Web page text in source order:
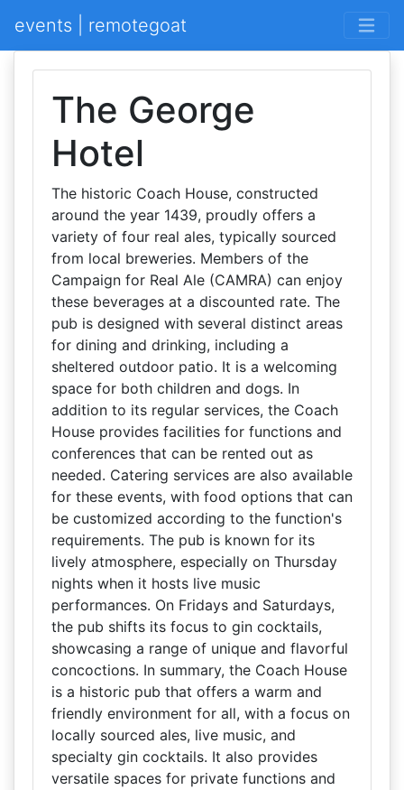
events | remotegoat
The George
Hotel
The historic Coach House, constructed
around the year 1439, proudly offers a
variety of four real ales, typically sourced
from local breweries. Members of the
Campaign for Real Ale (CAMRA) can enjoy
these beverages at a discounted rate. The
pub is designed with several distinct areas
for dining and drinking, including a
sheltered outdoor patio. It is a welcoming
space for both children and dogs. In
addition to its regular services, the Coach
House provides facilities for functions and
conferences that can be rented out as
needed. Catering services are also available
for these events, with food options that can
be customized according to the function's
requirements. The pub is known for its
lively atmosphere, especially on Thursday
nights when it hosts live music
performances. On Fridays and Saturdays,
the pub shifts its focus to gin cocktails,
showcasing a range of unique and flavorful
concoctions. In summary, the Coach House
is a historic pub that offers a warm and
friendly environment for all, with a focus on
locally sourced ales, live music, and
specialty gin cocktails. It also provides
versatile spaces for private functions and